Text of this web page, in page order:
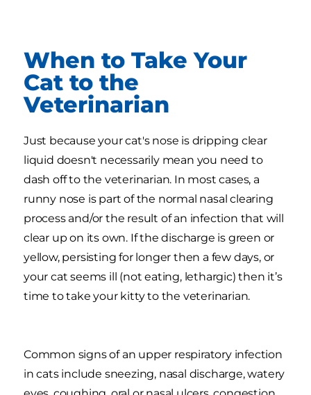
When to Take Your
Cat to the
Veterinarian
Just because your cat's nose is dripping clear
liquid doesn't necessarily mean you need to
dash off to the veterinarian. In most cases, a
runny nose is part of the normal nasal clearing
process and/or the result of an infection that will
clear up on its own. If the discharge is green or
yellow, persisting for longer then a few days, or
your cat seems ill (not eating, lethargic) then it’s
time to take your kitty to the veterinarian.
Common signs of an upper respiratory infection
in cats include sneezing, nasal discharge, watery